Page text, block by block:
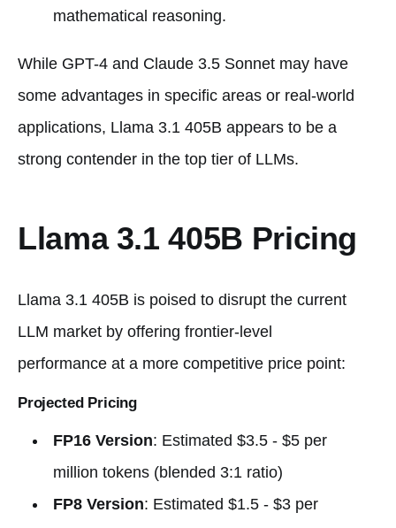
mathematical reasoning.
While GPT-4 and Claude 3.5 Sonnet may have
some advantages in specific areas or real-world
applications, Llama 3.1 405B appears to be a
strong contender in the top tier of LLMs.
Llama 3.1 405B Pricing
Llama 3.1 405B is poised to disrupt the current
LLM market by offering frontier-level
performance at a more competitive price point:
Projected Pricing
FP16 Version: Estimated $3.5 - $5 per
million tokens (blended 3:1 ratio)
FP8 Version: Estimated $1.5 - $3 per